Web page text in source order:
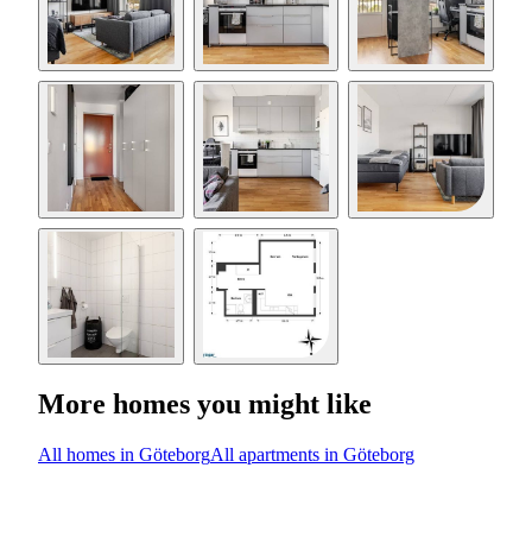
More homes you might like
All homes in GöteborgAll apartments in Göteborg